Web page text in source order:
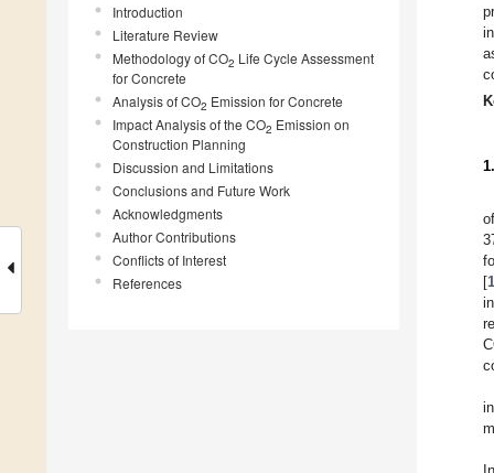
Introduction
Literature Review
Methodology of CO2 Life Cycle Assessment
for Concrete
Analysis of CO2 Emission for Concrete
Impact Analysis of the CO2 Emission on
Construction Planning
Discussion and Limitations
Conclusions and Future Work
Acknowledgments
Author Contributions
Conflicts of Interest
References
[1